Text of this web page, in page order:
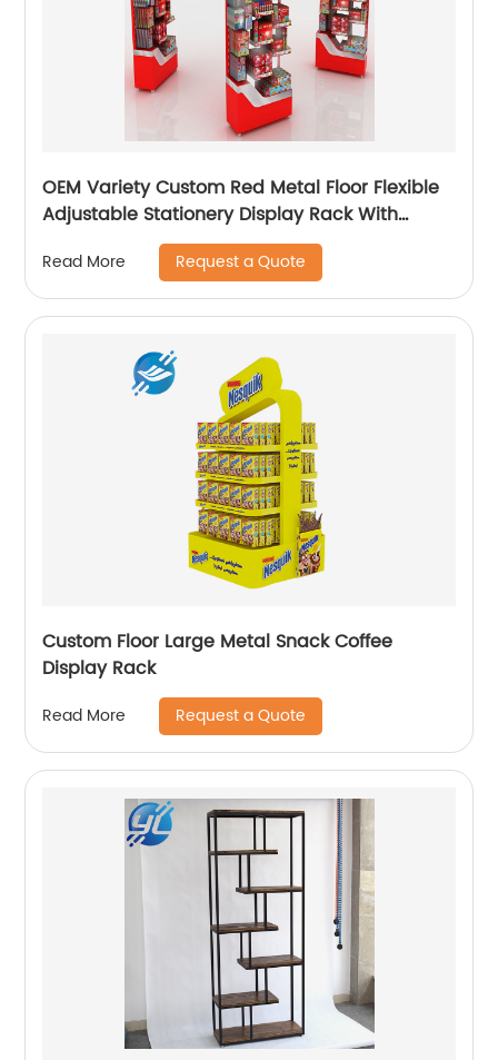
OEM Variety Custom Red Metal Floor Flexible
Adjustable Stationery Display Rack With
Read More Request a Quote
Custom Floor Large Metal Snack Coffee
Display Rack
Read More Request a Quote